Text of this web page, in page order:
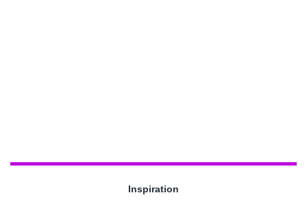
Inspiration